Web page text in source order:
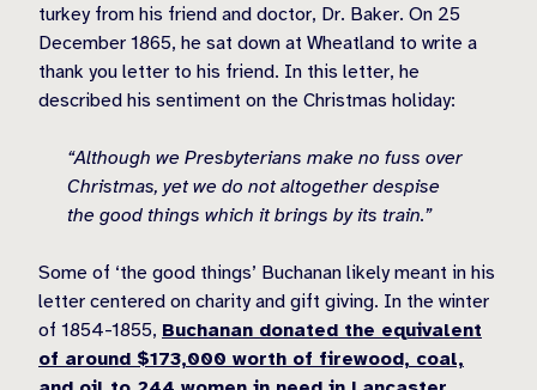
turkey from his friend and doctor, Dr. Baker. On 25
December 1865, he sat down at Wheatland to write a
thank you letter to his friend. In this letter, he
described his sentiment on the Christmas holiday:
“Although we Presbyterians make no fuss over
Christmas, yet we do not altogether despise
the good things which it brings by its train.”
Some of ‘the good things’ Buchanan likely meant in his
letter centered on charity and gift giving. In the winter
of 1854-1855, Buchanan donated the equivalent
of around $173,000 worth of firewood, coal,